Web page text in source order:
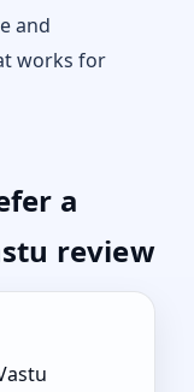
and
works for
a
review